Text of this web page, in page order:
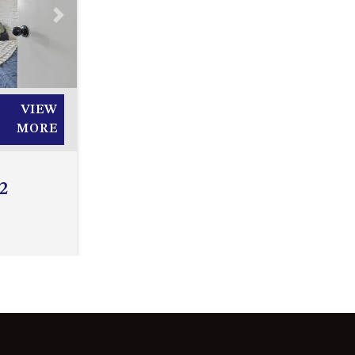
Next
VIEW
MORE